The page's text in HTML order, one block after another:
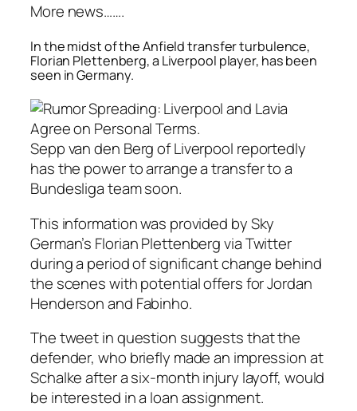
More news…….
In the midst of the Anfield transfer turbulence,
Florian Plettenberg, a Liverpool player, has been
seen in Germany.
Sepp van den Berg of Liverpool reportedly
has the power to arrange a transfer to a
Bundesliga team soon.
This information was provided by Sky
German’s Florian Plettenberg via Twitter
during a period of significant change behind
the scenes with potential offers for Jordan
Henderson and Fabinho.
The tweet in question suggests that the
defender, who briefly made an impression at
Schalke after a six-month injury layoff, would
be interested in a loan assignment.